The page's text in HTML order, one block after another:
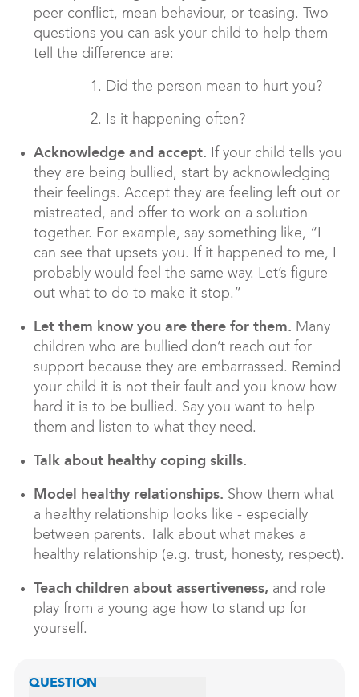
peer conflict, mean behaviour, or teasing. Two
questions you can ask your child to help them
tell the difference are:
1. Did the person mean to hurt you?
2. Is it happening often?
Acknowledge and accept. If your child tells you
they are being bullied, start by acknowledging
their feelings. Accept they are feeling left out or
mistreated, and offer to work on a solution
together. For example, say something like, “I
can see that upsets you. If it happened to me, I
probably would feel the same way. Let’s figure
out what to do to make it stop.”
Let them know you are there for them. Many
children who are bullied don’t reach out for
support because they are embarrassed. Remind
your child it is not their fault and you know how
hard it is to be bullied. Say you want to help
them and listen to what they need.
Talk about healthy coping skills.
Model healthy relationships. Show them what
a healthy relationship looks like - especially
between parents. Talk about what makes a
healthy relationship (e.g. trust, honesty, respect).
Teach children about assertiveness, and role
play from a young age how to stand up for
yourself.
QUESTION